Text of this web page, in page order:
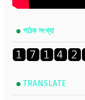
পাঠক সংখ্যা
TRANSLATE